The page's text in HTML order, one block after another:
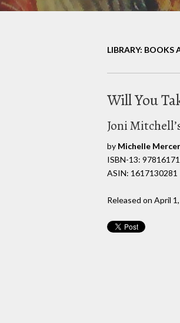
LIBRARY: BOOKS
Will You
Joni
by Michelle Mercer
ISBN-13:
ASIN: 1617130281
Released on April